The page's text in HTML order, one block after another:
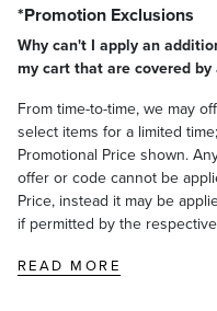
*Promotion Exclusions
Why can't I apply an
my cart that are covered
From time-to-time, we may
select items for a limited
Promotional Price shown.
offer or code cannot be
Price, instead it may be
if permitted by the
READ MORE